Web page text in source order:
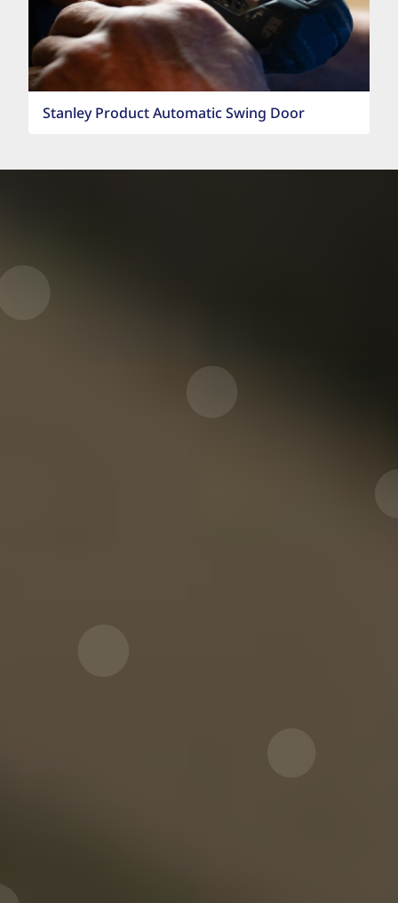
Stanley Product Automatic Swing Door